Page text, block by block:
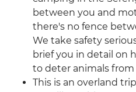
between you and
there's no fence
We take safety
brief you in detail on
to deter animals
This is an overland